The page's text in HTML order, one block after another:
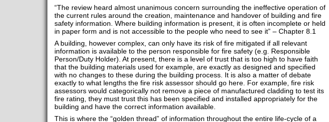
“The review heard almost unanimous concern surrounding the ineffective operation of
the current rules around the creation, maintenance and handover of building and fire
safety information. Where building information is present, it is often incomplete or held
in paper form and is not accessible to the people who need to see it” – Chapter 8.1
A building, however complex, can only have its risk of fire mitigated if all relevant
information is available to the person responsible for fire safety (e.g. Responsible
Person/Duty Holder). At present, there is a level of trust that is too high to have faith
that the building materials used for example, are exactly as designed and specified
with no changes to these during the building process. It is also a matter of debate
exactly to what lengths the fire risk assessor should go here. For example, fire risk
assessors would categorically not remove a piece of manufactured cladding to test its
fire rating, they must trust this has been specified and installed appropriately for the
building and have the correct information available.
This is where the “golden thread” of information throughout the entire life-cycle of a